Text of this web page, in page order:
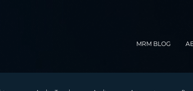
MRM BLOG